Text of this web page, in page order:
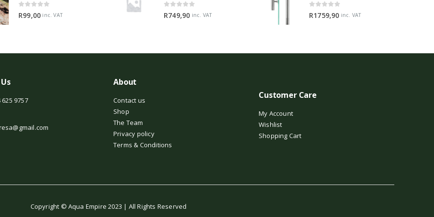
0 out of 5
R99,00 inc. VAT 0 out of 5
R749,90 inc. VAT 0 out of 5
R1759,90 inc. VAT
625 9757
About
Contact us
Shop
The Team
Privacy policy
Terms & Conditions
Customer Care
My Account
Wishlist
Shopping Cart
Copyright © Aqua Empire 2023 | All Rights Reserved